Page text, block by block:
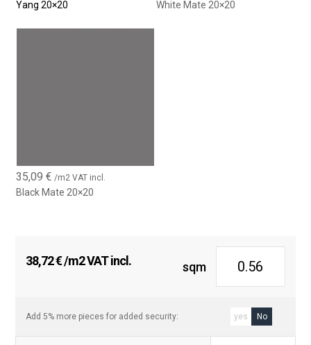
Yang 20×20 White Mate 20×20
35,09€ /m2 VAT incl.
Black Mate 20×20
38,72€/m2 VAT incl. sqm
Add 5% more pieces for added security: yes No